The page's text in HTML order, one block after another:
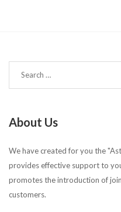
About Us
We have created for you the
provides effective support to
promotes the introduction of
customers.